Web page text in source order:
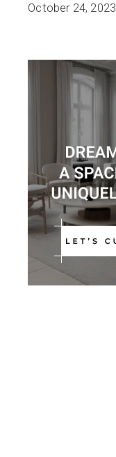
October 24, 2023